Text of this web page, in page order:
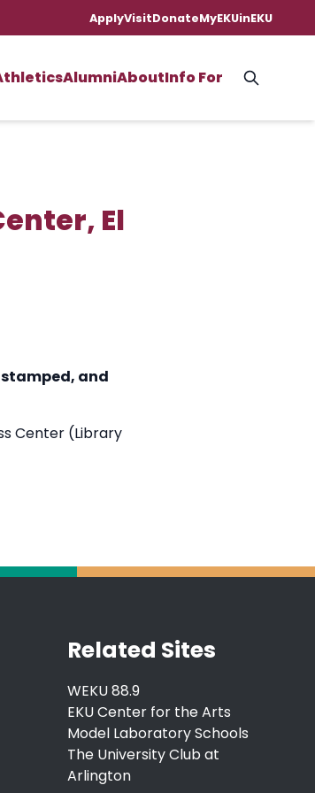
ApplyVisitDonateMyEKUinEKU
AlumniAboutInfo For
El
and
Center (Library
Related Sites
WEKU 88.9
EKU Center for the Arts
Model Laboratory Schools
The University Club at
Arlington